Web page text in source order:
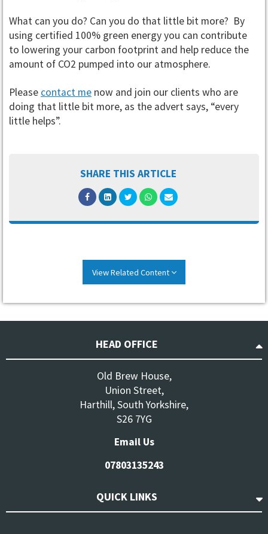
What can you do? Can you do that little bit more? By
using certified 100% green energy you can contribute
to lowering your carbon footprint and help reduce the
amount of CO2 pumped into our atmosphere.
Please contact me now and join our clients who are
doing that little bit more, as the advert says, “every
little helps”.
SHARE THIS ARTICLE
View Related Content
HEAD OFFICE
Old Brew House,
Union Street,
Harthill, South Yorkshire,
S26 7YG
Email Us
07803135243
QUICK LINKS